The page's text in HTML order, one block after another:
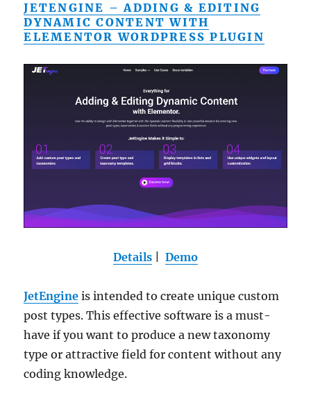
JETENGINE – ADDING & EDITING
DYNAMIC CONTENT WITH
ELEMENTOR WORDPRESS PLUGIN
Details Demo
JetEngine is intended to create unique custom
post types. This effective software is a must-
have if you want to produce a new taxonomy
type or attractive field for content without any
coding knowledge.